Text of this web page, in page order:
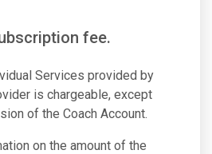
fee.
Services provided by
is chargeable, except
of the Coach Account.
on the amount of the